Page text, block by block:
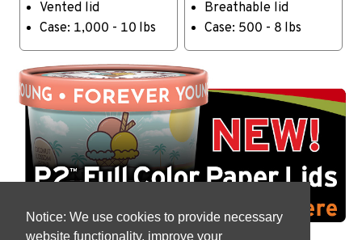
Notice: We use cookies to provide necessary
website functionality, improve your
Vented lid
Case: 1,000 - 10 lbs
Breathable lid
Case: 500 - 8 lbs